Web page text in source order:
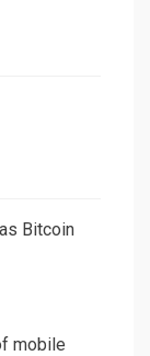
Bitcoin
mobile